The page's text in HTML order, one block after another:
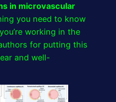
in microvascular
you need to know
working in the
for putting this
and well-